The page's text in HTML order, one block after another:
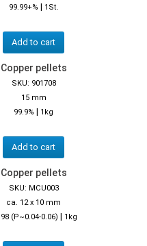
99.99+% | 1St.
Add to cart
Copper pellets
SKU: 901708
15 mm
99.9% | 1kg
Add to cart
Copper pellets
SKU: MCU003
ca. 12 x 10 mm
(P~0.04-0.06) | 1kg